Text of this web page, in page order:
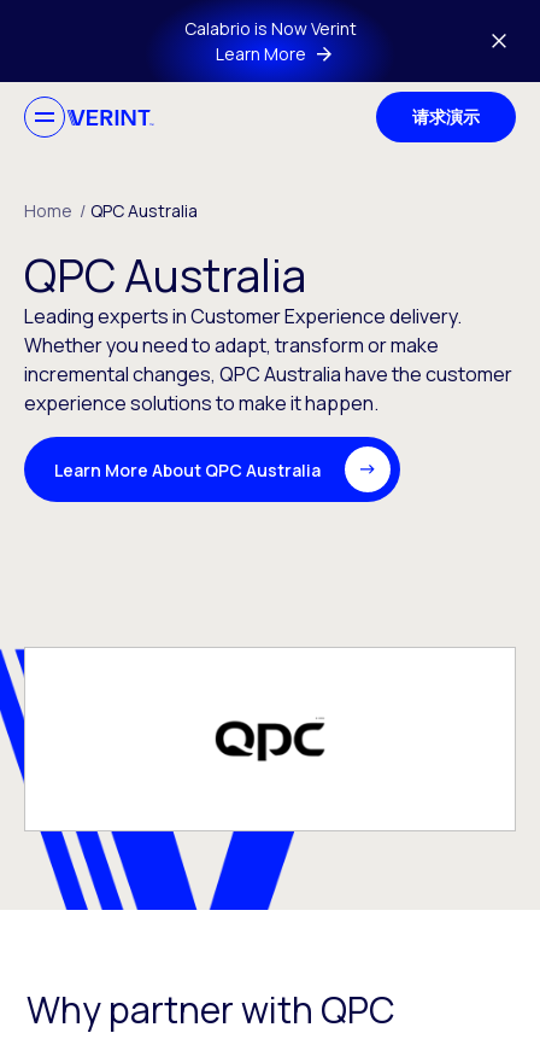
Skip to main contentCalabrio is Now Verint
Learn More
请求演示
Home / QPC Australia
QPC Australia
Leading experts in Customer Experience delivery.
Whether you need to adapt, transform or make
incremental changes, QPC Australia have the customer
experience solutions to make it happen.
Learn More About QPC Australia
Why partner with QPC